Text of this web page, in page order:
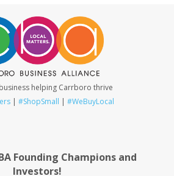
helping Carrboro thrive
| #ShopSmall | #WeBuyLocal
Founding Champions and
Investors!